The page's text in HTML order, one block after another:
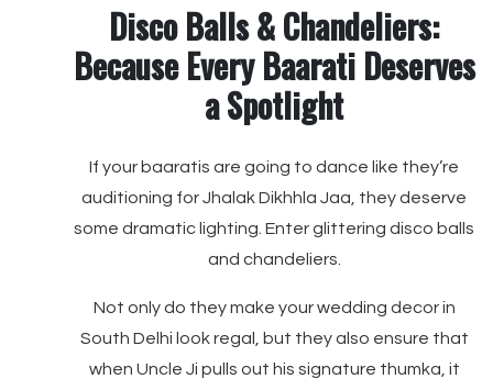
Disco Balls & Chandeliers:
Because Every Baarati Deserves
a Spotlight
If your baaratis are going to dance like they’re
auditioning for Jhalak Dikhhla Jaa, they deserve
some dramatic lighting. Enter glittering disco balls
and chandeliers.
Not only do they make your wedding decor in
South Delhi look regal, but they also ensure that
when Uncle Ji pulls out his signature thumka, it